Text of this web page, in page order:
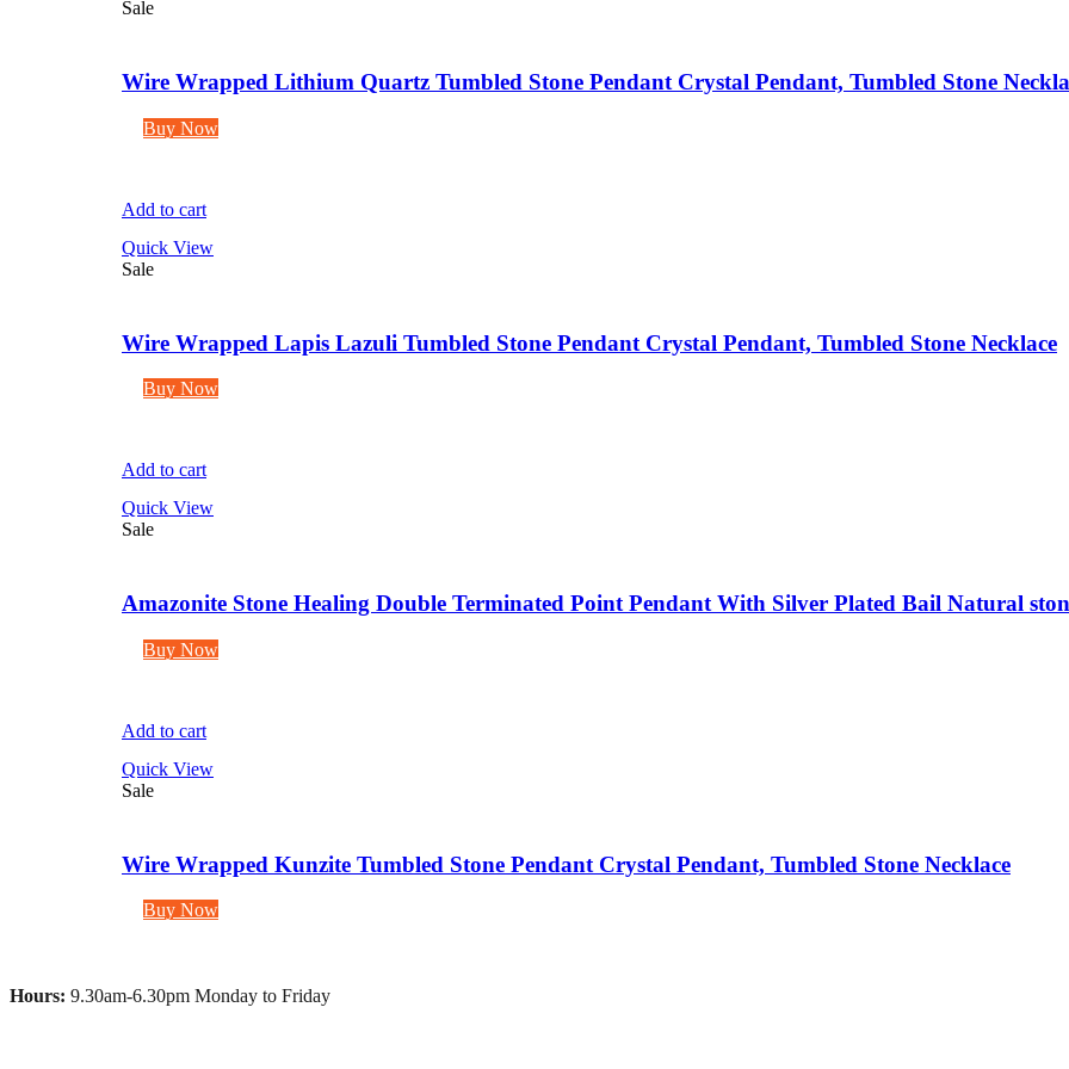
Sale
Wire Wrapped Lithium Quartz Tumbled Stone Pendant Crystal Pendant, Tumbled Stone
Buy Now
Add to cart
Quick View
Sale
Wire Wrapped Lapis Lazuli Tumbled Stone Pendant Crystal Pendant, Tumbled Stone Necklace
Buy Now
Add to cart
Quick View
Sale
Amazonite Stone Healing Double Terminated Point Pendant With Silver Plated Bail Natural
Buy Now
Add to cart
Quick View
Sale
Wire Wrapped Kunzite Tumbled Stone Pendant Crystal Pendant, Tumbled Stone Necklace
Buy Now
Hours: 9.30am-6.30pm Monday to Friday